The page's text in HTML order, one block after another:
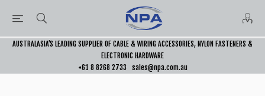
AUSTRALASIA’S LEADING SUPPLIER OF CABLE & WIRING ACCESSORIES, NYLON FASTENERS &
ELECTRONIC HARDWARE
+61 8 8268 2733
sales@npa.com.au